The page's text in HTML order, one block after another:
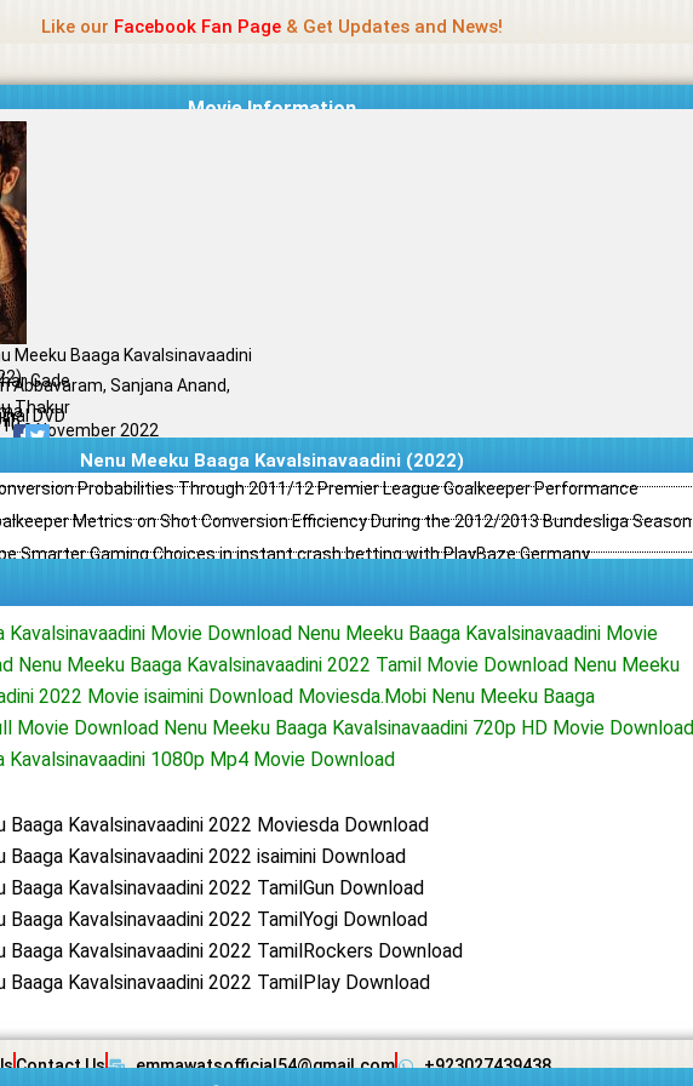
Like our Facebook Fan Page& Get Updates and News!
Movie Information
Meeku Baaga Kavalsinavaadini
Gade
Abbavaram, Sanjana Anand,
Thakur
DVD
10 November 2022
Nenu Meeku Baaga Kavalsinavaadini (2022)
Probabilities Through 2011/12 Premier League Goalkeeper Performance
Metrics on Shot Conversion Efficiency During the 2012/2013 Bundesliga Season
Smarter Gaming Choices in instant crash betting with PlayBaze Germany
Kavalsinavaadini Movie Download Nenu Meeku Baaga Kavalsinavaadini Movie
Nenu Meeku Baaga Kavalsinavaadini 2022 Tamil Movie Download Nenu Meeku
2022 Movie isaimini Download Moviesda.Mobi Nenu Meeku Baaga
Movie Download Nenu Meeku Baaga Kavalsinavaadini 720p HD Movie Download
Kavalsinavaadini 1080p Mp4 Movie Download
Baaga Kavalsinavaadini 2022 Moviesda Download
Baaga Kavalsinavaadini 2022 isaimini Download
Baaga Kavalsinavaadini 2022 TamilGun Download
Baaga Kavalsinavaadini 2022 TamilYogi Download
Baaga Kavalsinavaadini 2022 TamilRockers Download
Baaga Kavalsinavaadini 2022 TamilPlay Download
Contact Us emmawatsofficial54@gmail.com +923027439438